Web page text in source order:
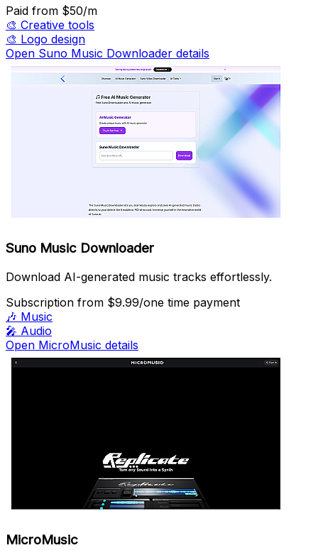
Paid from $50/m
🎨 Creative tools
🎨 Logo design
Open Suno Music Downloader details
Suno Music Downloader
Download AI-generated music tracks effortlessly.
Subscription from $9.99/one time payment
🎶 Music
🎤 Audio
Open MicroMusic details
MicroMusic